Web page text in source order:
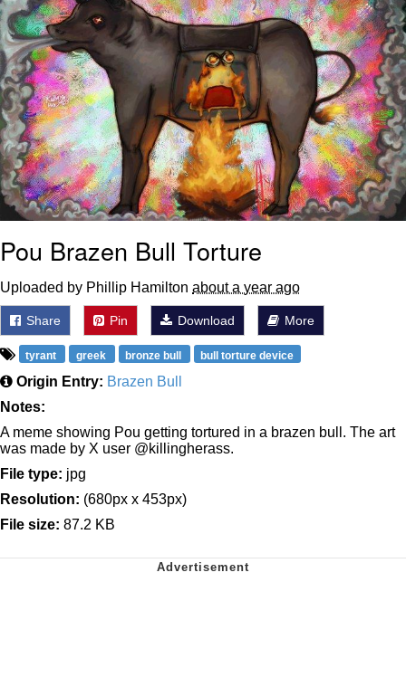
Memes
Evelyn Smith Smiling /
Evelynsmithhhhh Stare
My Father-In-Law Is A Builder / We
Can't, We Don't Know How To Do It
Jacob Batalon CEO of Sex
Topiary
Pou Brazen Bull Torture
Uploaded by Phillip Hamilton about a year ago
Share Pin Download More
tyrant greek bronze bull bull torture device
Origin Entry: Brazen Bull
Notes:
A meme showing Pou getting tortured in a brazen bull. The art
was made by X user @killingherass.
File type: jpg
Resolution: (680px x 453px)
File size: 87.2 KB